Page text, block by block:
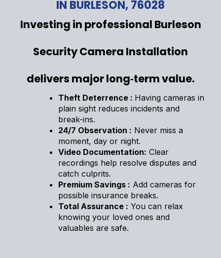
IN BURLESON, 76028
Investing in professional Burleson
Security Camera Installation
delivers major long‑term value.
Theft Deterrence : Having cameras in
plain sight reduces incidents and
break-ins.
24/7 Observation : Never miss a
moment, day or night.
Video Documentation: Clear
recordings help resolve disputes and
catch culprits.
Premium Savings : Add cameras for
possible insurance breaks.
Total Assurance : You can relax
knowing your loved ones and
valuables are safe.